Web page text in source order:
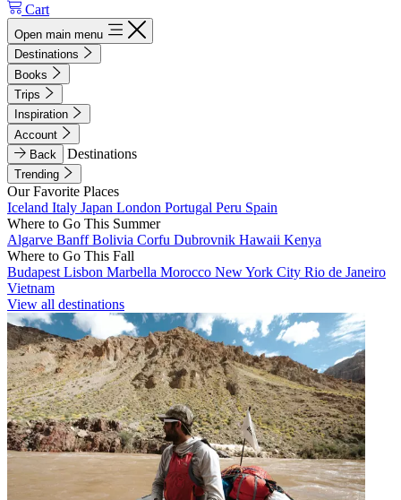
Cart
Open main menu
Destinations
Books
Trips
Inspiration
Account
Back
Destinations
Trending
Our Favorite Places
Iceland Italy Japan London Portugal Peru Spain
Where to Go This Summer
Algarve BanffBolivia Corfu Dubrovnik Hawaii Kenya
Where to Go This Fall
Budapest Lisbon Marbella Morocco New York City Rio de Janeiro
Vietnam
View all destinations